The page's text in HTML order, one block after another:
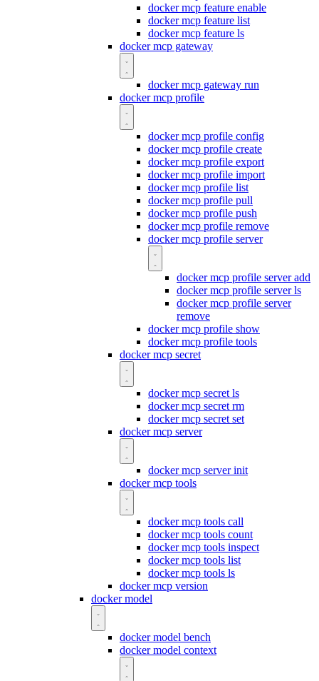
docker mcp feature enable
docker mcp feature list
docker mcp feature ls
docker mcp gateway
docker mcp gateway run
docker mcp profile
docker mcp profile config
docker mcp profile create
docker mcp profile export
docker mcp profile import
docker mcp profile list
docker mcp profile pull
docker mcp profile push
docker mcp profile remove
docker mcp profile server
docker mcp profile server add
docker mcp profile server ls
docker mcp profile server
remove
docker mcp profile show
docker mcp profile tools
docker mcp secret
docker mcp secret ls
docker mcp secret rm
docker mcp secret set
docker mcp server
docker mcp server init
docker mcp tools
docker mcp tools call
docker mcp tools count
docker mcp tools inspect
docker mcp tools list
docker mcp tools ls
docker mcp version
docker model
docker model bench
docker model context